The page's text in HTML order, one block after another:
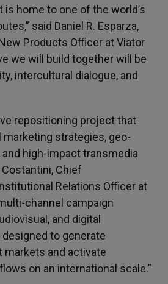
home to one of the world’s
said Daniel R. Esparza,
Products Officer at Viator
we will build together will be
intercultural dialogue, and
repositioning project that
strategies, geo-
and high-impact transmedia
Chief
Relations Officer at
channel campaign
and digital
to generate
markets and activate
on an international scale.”